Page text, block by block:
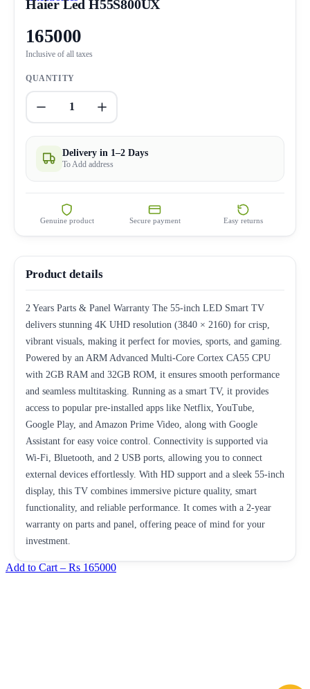
Haier Led H55S800UX
165000
Inclusive of all taxes
QUANTITY
1
Delivery in 1–2 Days
To Add address
Genuine product Secure payment Easy returns
Product details
2 Years Parts & Panel Warranty The 55-inch LED Smart TV
delivers stunning 4K UHD resolution (3840 × 2160) for crisp,
vibrant visuals, making it perfect for movies, sports, and gaming.
Powered by an ARM Advanced Multi-Core Cortex CA55 CPU
with 2GB RAM and 32GB ROM, it ensures smooth performance
and seamless multitasking. Running as a smart TV, it provides
access to popular pre-installed apps like Netflix, YouTube,
Google Play, and Amazon Prime Video, along with Google
Assistant for easy voice control. Connectivity is supported via
Wi-Fi, Bluetooth, and 2 USB ports, allowing you to connect
external devices effortlessly. With HD support and a sleek 55-inch
display, this TV combines immersive picture quality, smart
functionality, and reliable performance. It comes with a 2-year
warranty on parts and panel, offering peace of mind for your
investment.
Add to Cart – Rs 165000